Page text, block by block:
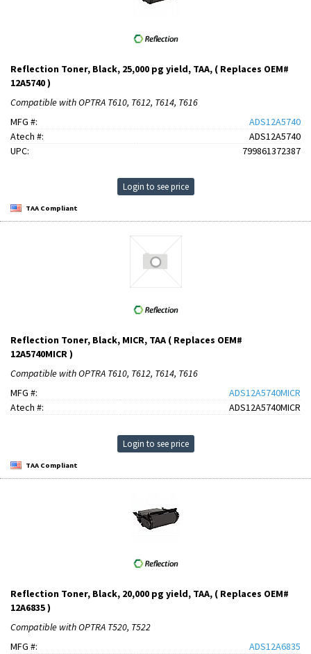
Reflection Toner, Black, 25,000 pg yield, TAA, ( Replaces OEM#
12A5740 )
Compatible with OPTRA T610, T612, T614, T616
MFG #:
ADS12A5740
Atech #:
ADS12A5740
UPC:
799861372387
Login to see price
TAA Compliant
Reflection Toner, Black, MICR, TAA ( Replaces OEM#
12A5740MICR )
Compatible with OPTRA T610, T612, T614, T616
MFG #:
ADS12A5740MICR
Atech #:
ADS12A5740MICR
Login to see price
TAA Compliant
Reflection Toner, Black, 20,000 pg yield, TAA, ( Replaces OEM#
12A6835 )
Compatible with OPTRA T520, T522
MFG #:
ADS12A6835